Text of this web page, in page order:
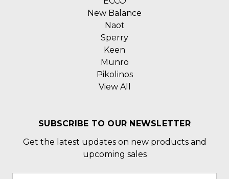
New Balance
Naot
Sperry
Keen
Munro
Pikolinos
View All
SUBSCRIBE TO OUR NEWSLETTER
Get the latest updates on new products and
upcoming sales